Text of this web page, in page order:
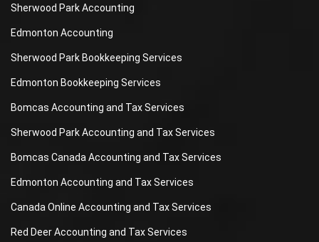
Sherwood Park Accounting
Edmonton Accounting
Sherwood Park Bookkeeping Services
Edmonton Bookkeeping Services
Bomcas Accounting and Tax Services
Sherwood Park Accounting and Tax Services
Bomcas Canada Accounting and Tax Services
Edmonton Accounting and Tax Services
Canada Online Accounting and Tax Services
Red Deer Accounting and Tax Services